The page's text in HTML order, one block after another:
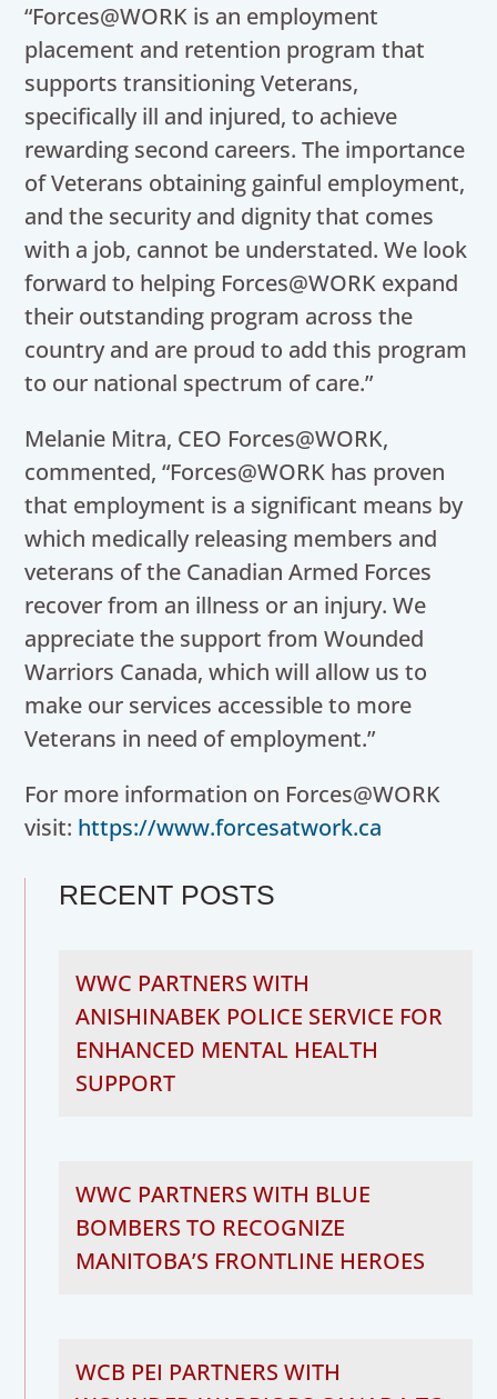
“Forces@WORK is an employment
placement and retention program that
supports transitioning Veterans,
specifically ill and injured, to achieve
rewarding second careers. The importance
of Veterans obtaining gainful employment,
and the security and dignity that comes
with a job, cannot be understated. We look
forward to helping Forces@WORK expand
their outstanding program across the
country and are proud to add this program
to our national spectrum of care.”
Melanie Mitra, CEO Forces@WORK,
commented, “Forces@WORK has proven
that employment is a significant means by
which medically releasing members and
veterans of the Canadian Armed Forces
recover from an illness or an injury. We
appreciate the support from Wounded
Warriors Canada, which will allow us to
make our services accessible to more
Veterans in need of employment.”
For more information on Forces@WORK
visit: https://www.forcesatwork.ca
RECENT POSTS
WWC PARTNERS WITH
ANISHINABEK POLICE SERVICE FOR
ENHANCED MENTAL HEALTH
SUPPORT
WWC PARTNERS WITH BLUE
BOMBERS TO RECOGNIZE
MANITOBA’S FRONTLINE HEROES
WCB PEI PARTNERS WITH